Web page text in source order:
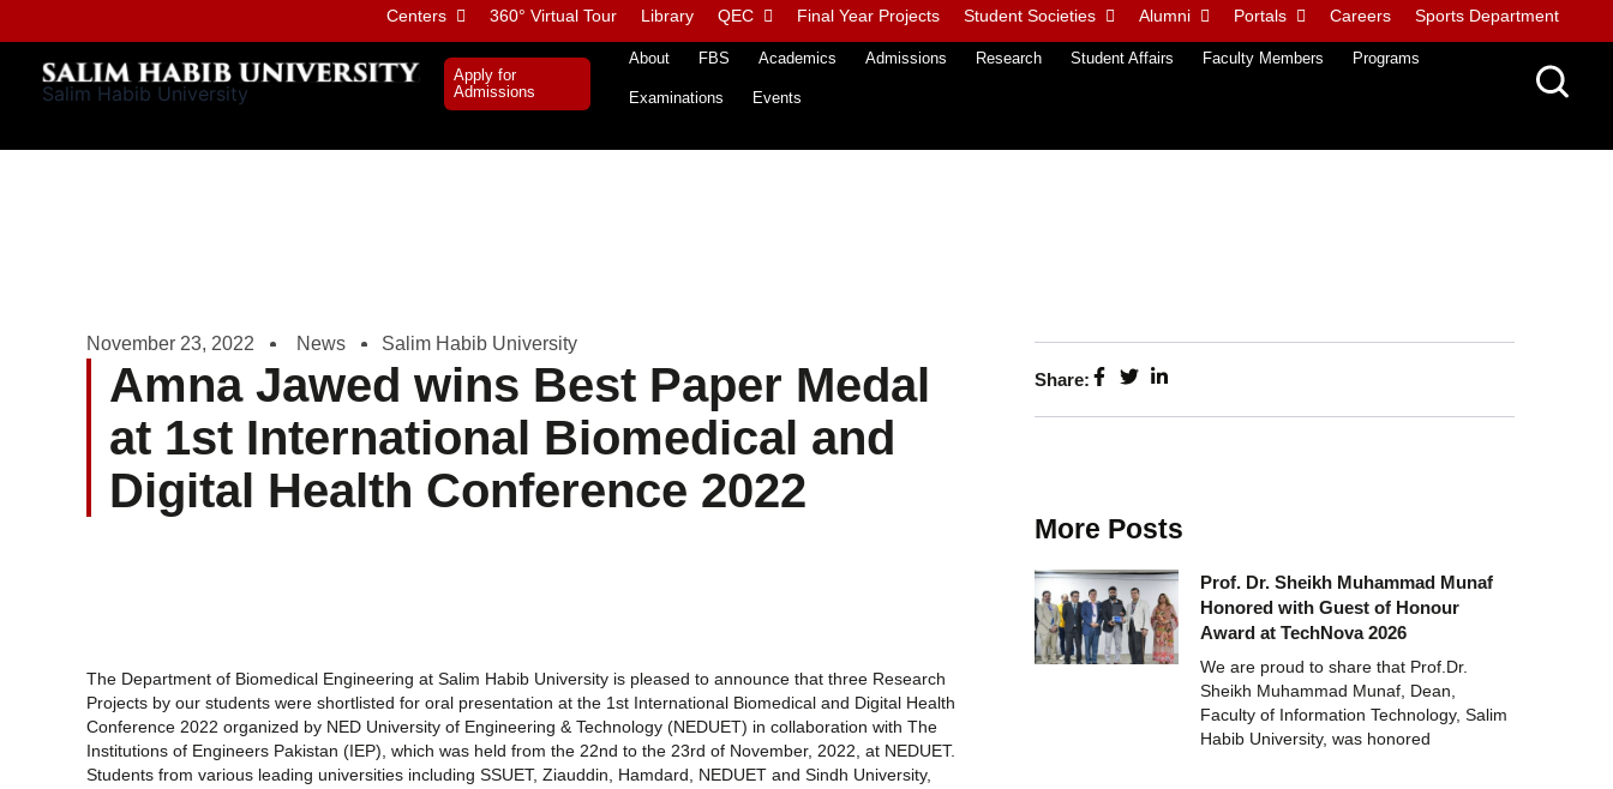
to
content
Centers 360° Virtual Tour Library QEC Final Year Projects Student Societies Alumni Portals Careers Sports Department
Salim Habib University
Apply for
Admissions
About FBS Academics Admissions Research Student Affairs Faculty Members Programs
Examinations Events
November 23, 2022 News Salim Habib University
Amna Jawed wins Best Paper Medal
at 1st International Biomedical and
Digital Health Conference 2022
The Department of Biomedical Engineering at Salim Habib University is pleased to announce that three Research
Projects by our students were shortlisted for oral presentation at the 1st International Biomedical and Digital Health
Conference 2022 organized by NED University of Engineering & Technology (NEDUET) in collaboration with The
Institutions of Engineers Pakistan (IEP), which was held from the 22nd to the 23rd of November, 2022, at NEDUET.
Students from various leading universities including SSUET, Ziauddin, Hamdard, NEDUET and Sindh University,
Share:
More Posts
Prof. Dr. Sheikh Muhammad Munaf
Honored with Guest of Honour
Award at TechNova 2026
We are proud to share that Prof.Dr.
Sheikh Muhammad Munaf, Dean,
Faculty of Information Technology, Salim
Habib University, was honored